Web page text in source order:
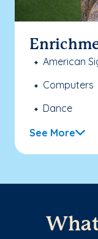
American
Computers
Dance
See More